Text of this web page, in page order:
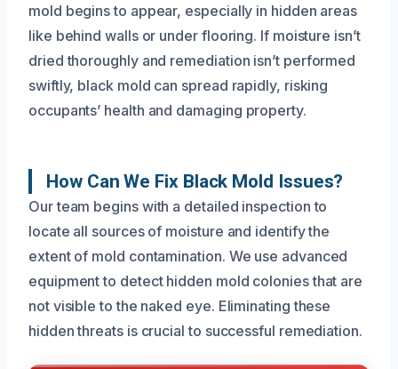
mold begins to appear, especially in hidden areas
like behind walls or under flooring. If moisture isn’t
dried thoroughly and remediation isn’t performed
swiftly, black mold can spread rapidly, risking
occupants’ health and damaging property.
How Can We Fix Black Mold Issues?
Our team begins with a detailed inspection to
locate all sources of moisture and identify the
extent of mold contamination. We use advanced
equipment to detect hidden mold colonies that are
not visible to the naked eye. Eliminating these
hidden threats is crucial to successful remediation.